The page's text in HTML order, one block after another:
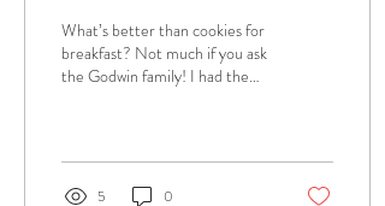
Moments, Real Memories
What’s better than cookies for
breakfast? Not much if you ask
the Godwin family! I had the
5 0